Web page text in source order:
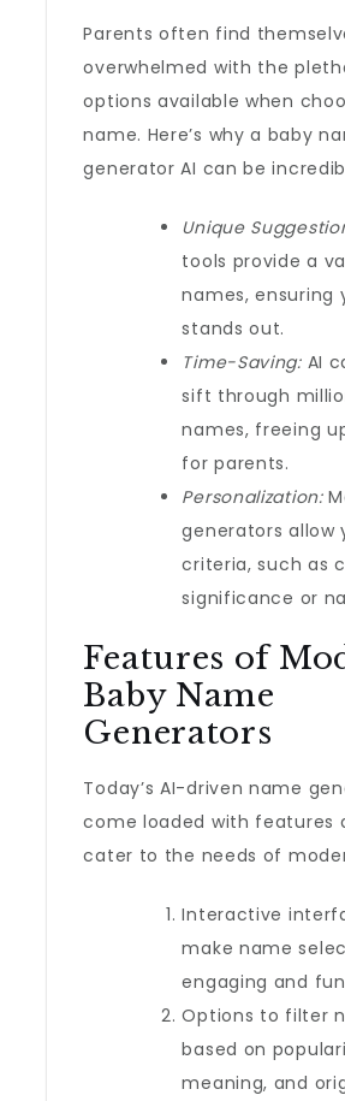
Parents often find
overwhelmed with the
options available when
name. Here’s why a baby
generator AI can be
Unique
tools provide a
names, ensuring
stands out.
Time-Saving:AI
sift through
names, freeing
for parents.
Personalization:
generators allow
criteria, such as
significance or
Features of
Baby Name
Generators
Today’s AI-driven name
come loaded with features
cater to the needs of
Interactive
make name
engaging and
Options to filter
based on
meaning, and